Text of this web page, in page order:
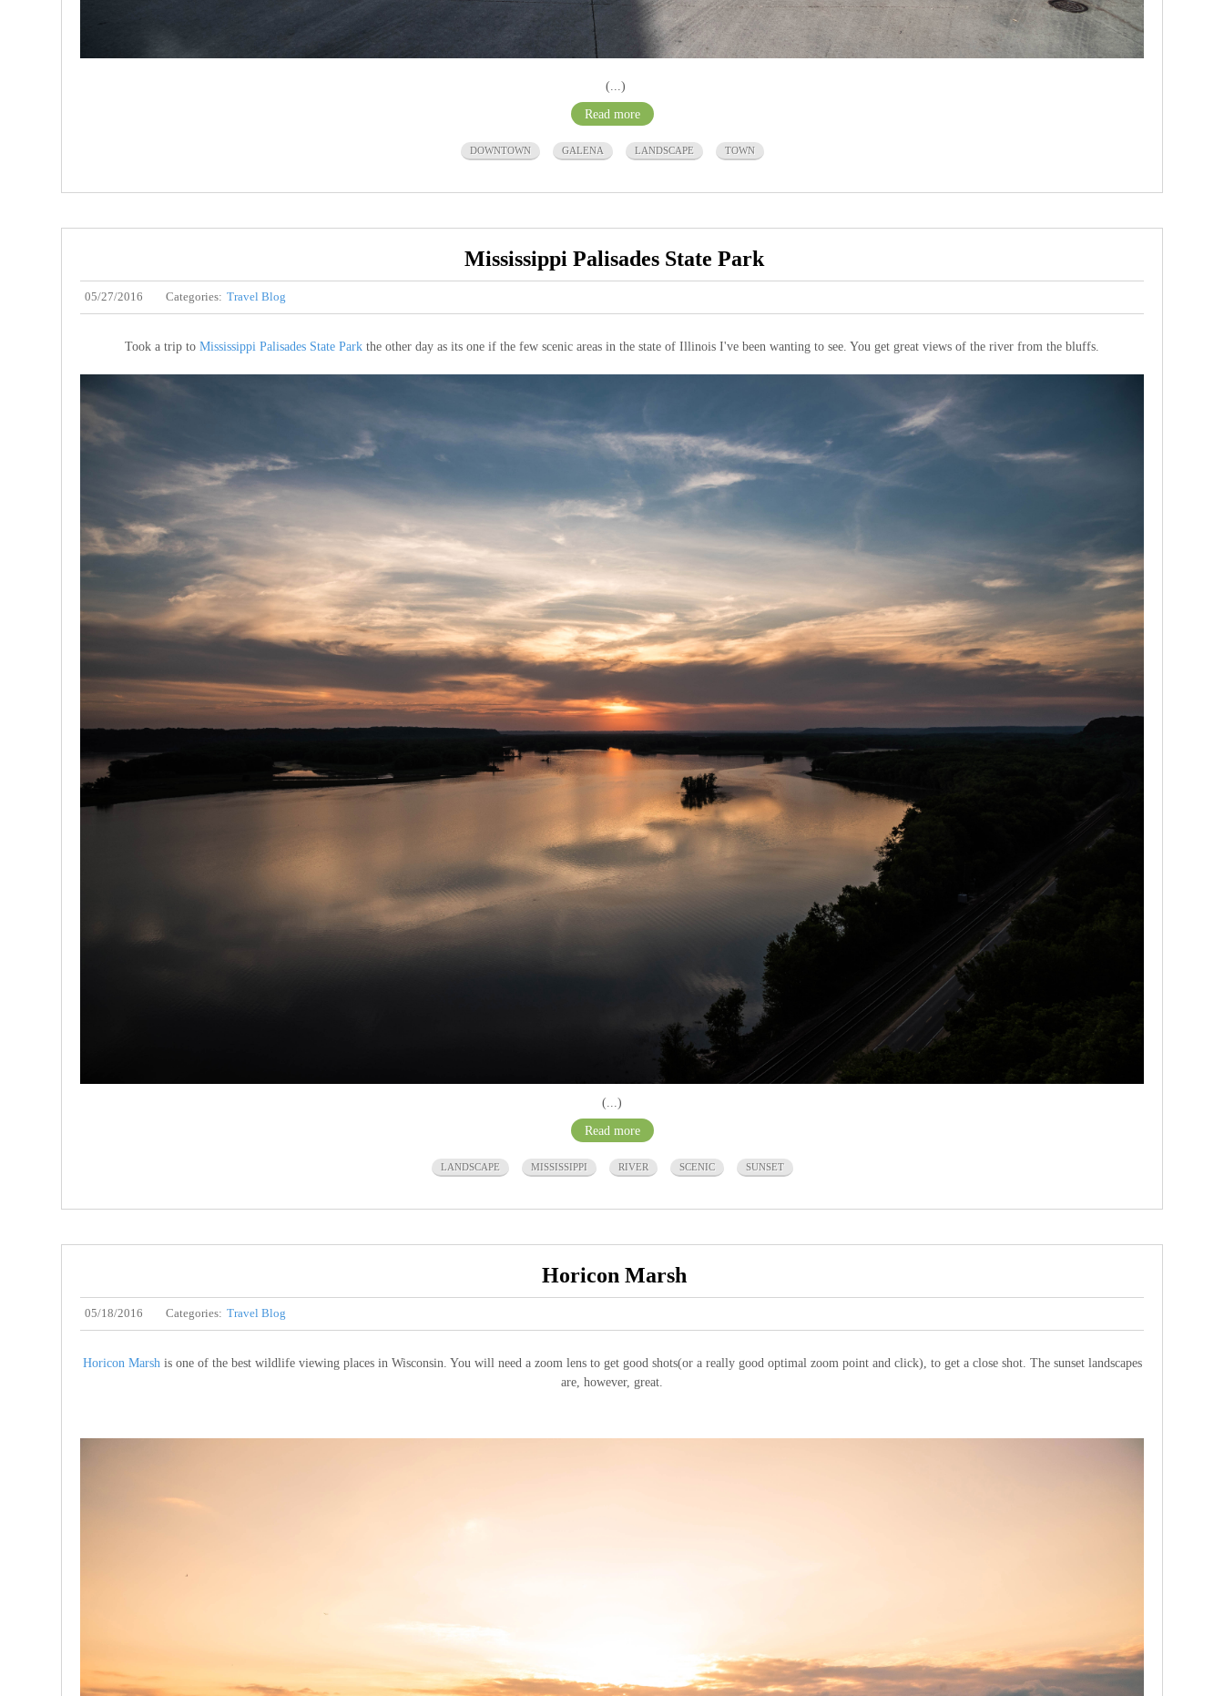
(...)
Read more
DOWNTOWN GALENA LANDSCAPE TOWN
Mississippi Palisades State Park
05/27/2016 Categories: Travel Blog
Took a trip to Mississippi Palisades State Park the other day as its one if the few scenic areas in the state of Illinois I've been wanting to see. You get great views of the river from the bluffs.
(...)
Read more
LANDSCAPE MISSISSIPPI RIVER SCENIC SUNSET
Horicon Marsh
05/18/2016 Categories: Travel Blog
Horicon Marshis one of the best wildlife viewing places in Wisconsin. You will need a zoom lens to get good shots(or a really good optimal zoom point and click), to get a close shot. The sunset landscapes
are, however, great.